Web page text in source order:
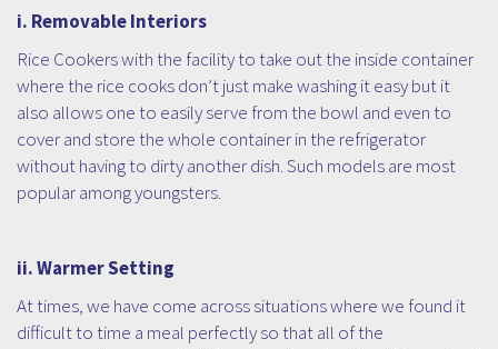
i. Removable Interiors
Rice Cookers with the facility to take out the inside container
where the rice cooks don’t just make washing it easy but it
also allows one to easily serve from the bowl and even to
cover and store the whole container in the refrigerator
without having to dirty another dish. Such models are most
popular among youngsters.
ii. Warmer Setting
At times, we have come across situations where we found it
difficult to time a meal perfectly so that all of the